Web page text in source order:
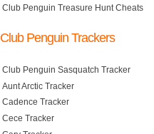
Club Penguin Treasure Hunt Cheats
Club Penguin Trackers
Club Penguin Sasquatch Tracker
Aunt Arctic Tracker
Cadence Tracker
Cece Tracker